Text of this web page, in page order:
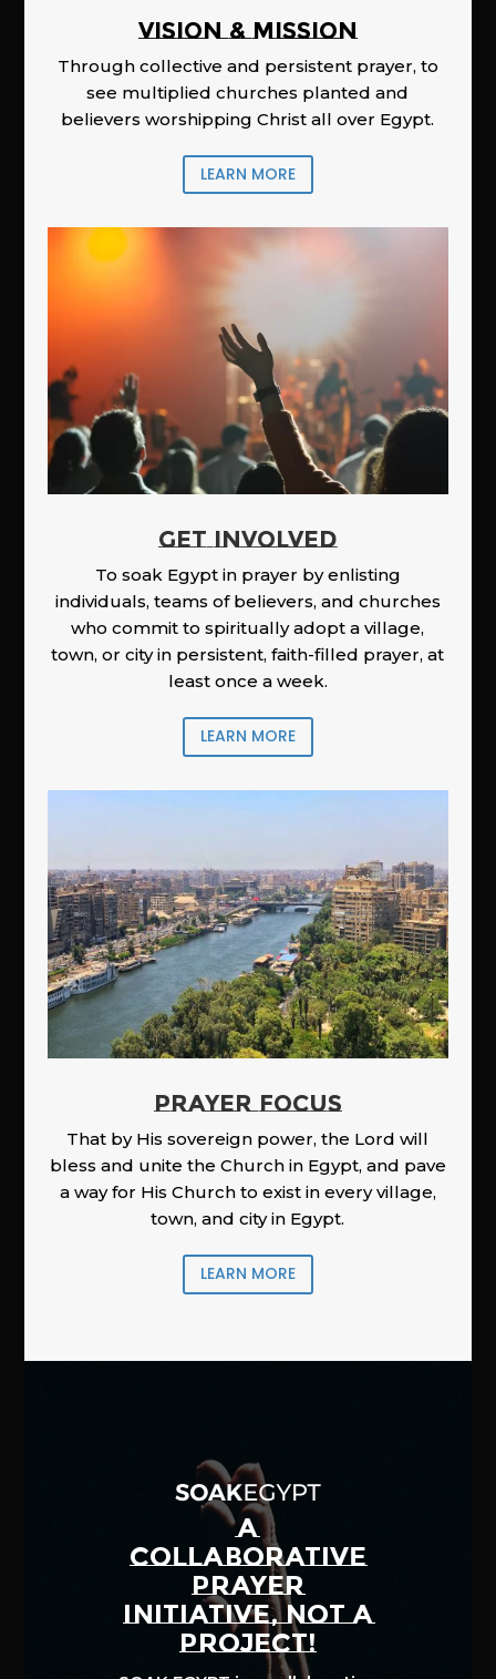
Vision & Mission
Through collective and persistent prayer, to
see multiplied churches planted and
believers worshipping Christ all over Egypt.
LEARN MORE
GET INVOLVED
To soak Egypt in prayer by enlisting
individuals, teams of believers, and churches
who commit to spiritually adopt a village,
town, or city in persistent, faith-filled prayer, at
least once a week.
LEARN MORE
PRAYER FOCUS
That by His sovereign power, the Lord will
bless and unite the Church in Egypt, and pave
a way for His Church to exist in every village,
town, and city in Egypt.
LEARN MORE
A
COLLABORATIVE
PRAYER
INITIATIVE, NOT A
PROJECT!